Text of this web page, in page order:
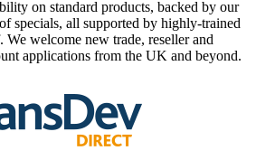
on standard products, backed by our
specials, all supported by highly-trained
We welcome new trade, reseller and
applications from the UK and beyond.